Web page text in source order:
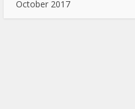
October 2017